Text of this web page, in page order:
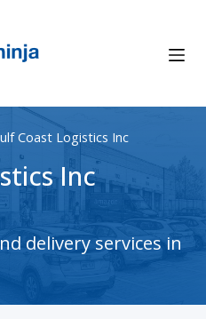
Coast Logistics Inc
Inc
delivery services in